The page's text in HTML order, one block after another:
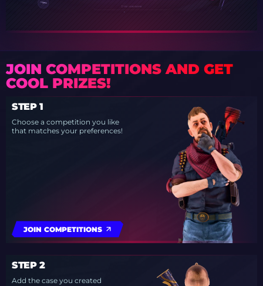
JOIN COMPETITIONS AND GET
COOL PRIZES!
STEP 1
Choose a competition you like
that matches your preferences!
JOIN COMPETITIONS
STEP 2
Add the case you created